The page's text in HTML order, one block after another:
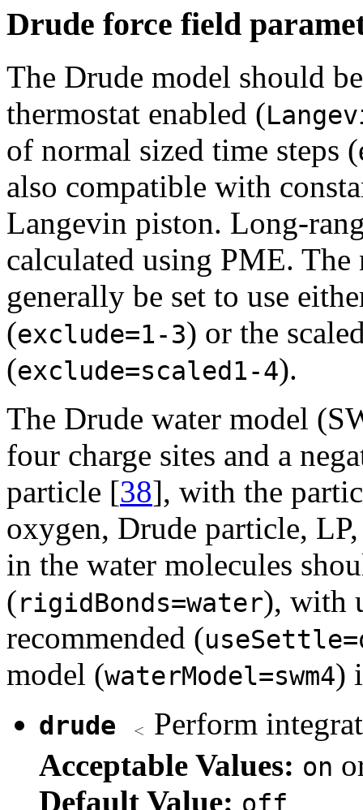
Drude force field
The Drude model should
thermostat enabled (
of normal sized time steps
also compatible with
Langevin piston. Long-
calculated using PME.
generally be set to use
(exclude=1-3) or the
(exclude=scaled1-4).
The Drude water model
four charge sites and a
particle [38], with the
oxygen, Drude particle,
in the water molecules
(rigidBonds=water), with
recommended (
model (waterModel=swm4)
drude
Perform
Acceptable Values: on
Default Value: off